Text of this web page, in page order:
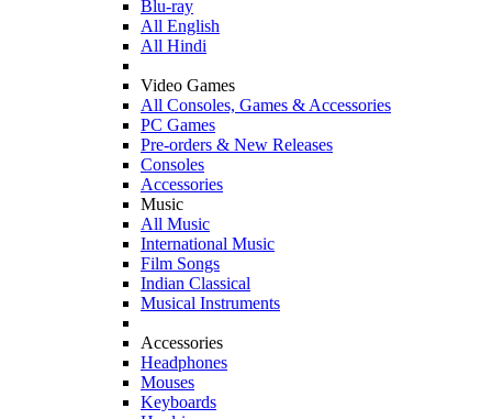
Blu-ray
All English
All Hindi
Video Games
All Consoles, Games & Accessories
PC Games
Pre-orders & New Releases
Consoles
Accessories
Music
All Music
International Music
Film Songs
Indian Classical
Musical Instruments
Accessories
Headphones
Mouses
Keyboards